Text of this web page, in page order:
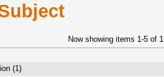
Now showing items 1-5 of 1
(1)